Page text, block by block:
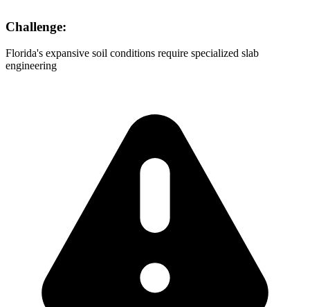
Challenge:
Florida's expansive soil conditions require specialized slab
engineering